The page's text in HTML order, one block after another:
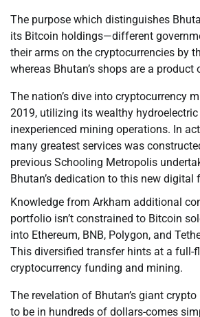
The purpose which distinguishes
its Bitcoin holdings—different
their arms on the cryptocurrencies by
whereas Bhutan’s shops are a
The nation’s dive into cryptocurrency
2019, utilizing its wealthy
inexperienced mining operations. In
many greatest services was
previous Schooling Metropolis
Bhutan’s dedication to this new digital
Knowledge from Arkham additional
portfolio isn’t constrained to Bitcoin
into Ethereum, BNB, Polygon, and
This diversified transfer hints at a full-
cryptocurrency funding and mining.
The revelation of Bhutan’s giant
to be in hundreds of dollars-comes